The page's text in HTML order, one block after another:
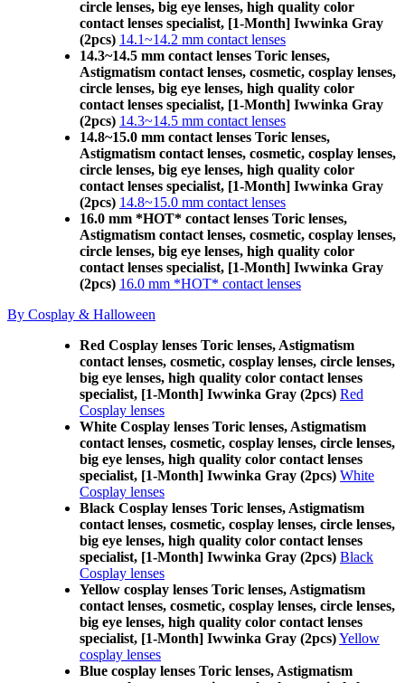
circle lenses, big eye lenses, high quality color
contact lenses specialist, [1-Month] Iwwinka Gray
(2pcs) 14.1~14.2 mm contact lenses
14.3~14.5 mm contact lenses Toric lenses,
Astigmatism contact lenses, cosmetic, cosplay lenses,
circle lenses, big eye lenses, high quality color
contact lenses specialist, [1-Month] Iwwinka Gray
(2pcs) 14.3~14.5 mm contact lenses
14.8~15.0 mm contact lenses Toric lenses,
Astigmatism contact lenses, cosmetic, cosplay lenses,
circle lenses, big eye lenses, high quality color
contact lenses specialist, [1-Month] Iwwinka Gray
(2pcs) 14.8~15.0 mm contact lenses
16.0 mm *HOT* contact lenses Toric lenses,
Astigmatism contact lenses, cosmetic, cosplay lenses,
circle lenses, big eye lenses, high quality color
contact lenses specialist, [1-Month] Iwwinka Gray
(2pcs) 16.0 mm *HOT* contact lenses
By Cosplay & Halloween
Red Cosplay lenses Toric lenses, Astigmatism
contact lenses, cosmetic, cosplay lenses, circle lenses,
big eye lenses, high quality color contact lenses
specialist, [1-Month] Iwwinka Gray (2pcs) Red
Cosplay lenses
White Cosplay lenses Toric lenses, Astigmatism
contact lenses, cosmetic, cosplay lenses, circle lenses,
big eye lenses, high quality color contact lenses
specialist, [1-Month] Iwwinka Gray (2pcs) White
Cosplay lenses
Black Cosplay lenses Toric lenses, Astigmatism
contact lenses, cosmetic, cosplay lenses, circle lenses,
big eye lenses, high quality color contact lenses
specialist, [1-Month] Iwwinka Gray (2pcs) Black
Cosplay lenses
Yellow cosplay lenses Toric lenses, Astigmatism
contact lenses, cosmetic, cosplay lenses, circle lenses,
big eye lenses, high quality color contact lenses
specialist, [1-Month] Iwwinka Gray (2pcs)Yellow
cosplay lenses
Blue cosplay lenses Toric lenses, Astigmatism